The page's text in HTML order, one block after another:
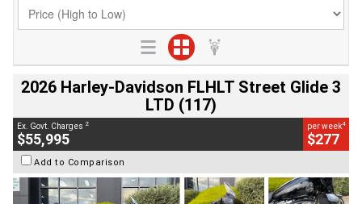
2026 Harley-Davidson FLHLT Street Glide 3
LTD (117)
Ex. Govt. Charges 2
$55,995
per week4
$277
Add to Comparison